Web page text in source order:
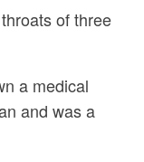
of three
a medical
and was a